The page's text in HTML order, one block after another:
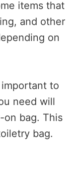
items that
and other
on
to
need will
bag. This
bag.